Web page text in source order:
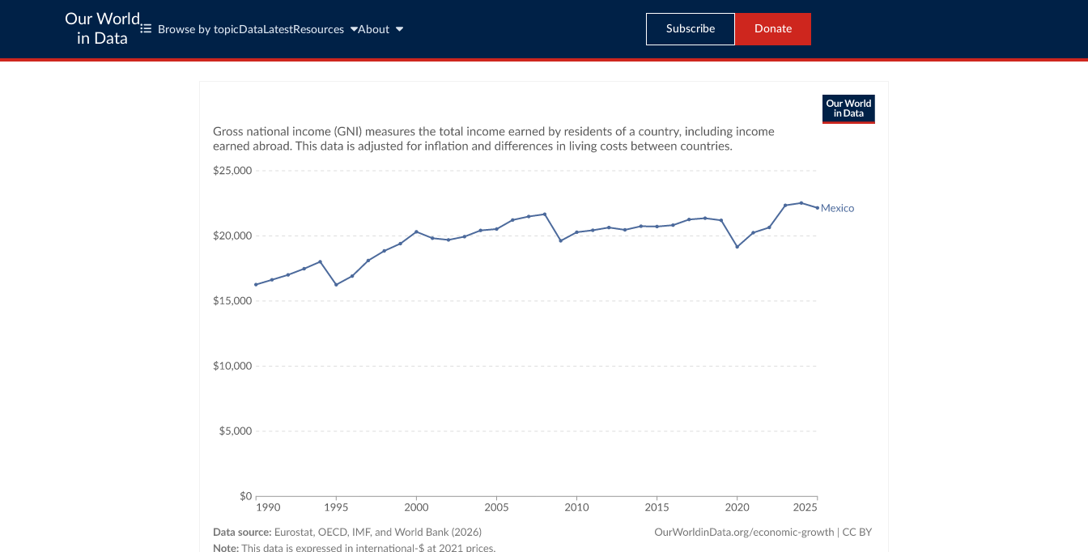
Our World
in Data
Browse by topic Data LatestResources About Subscribe Donate